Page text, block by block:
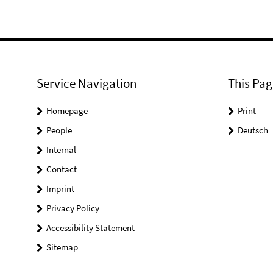
Service Navigation
Homepage
People
Internal
Contact
Imprint
Privacy Policy
Accessibility Statement
Sitemap
This
Print
Deutsch